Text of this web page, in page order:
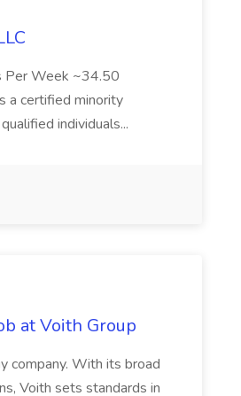
Per Week ~34.50
a certified minority
individuals...
at Voith Group
company. With its broad
Voith sets standards in